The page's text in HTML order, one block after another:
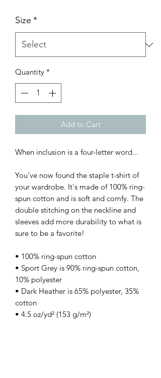
Size *
Quantity *
Add to Cart
When inclusion is a four-letter word...
You've now found the staple t-shirt of
your wardrobe. It's made of 100% ring-
spun cotton and is soft and comfy. The
double stitching on the neckline and
sleeves add more durability to what is
sure to be a favorite!
• 100% ring-spun cotton
• Sport Grey is 90% ring-spun cotton,
10% polyester
• Dark Heather is 65% polyester, 35%
cotton
• 4.5 oz/yd² (153 g/m²)